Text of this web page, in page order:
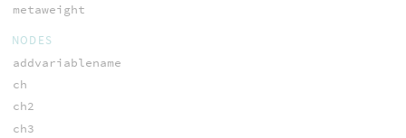
metaweight
NODES
addvariablename
ch
ch2
ch3